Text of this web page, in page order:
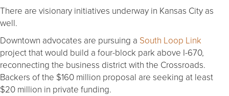
There are visionary initiatives underway in Kansas City as
well.
Downtown advocates are pursuing a South Loop Link
project that would build a four-block park above I-670,
reconnecting the business district with the Crossroads.
Backers of the $160 million proposal are seeking at least
$20 million in private funding.